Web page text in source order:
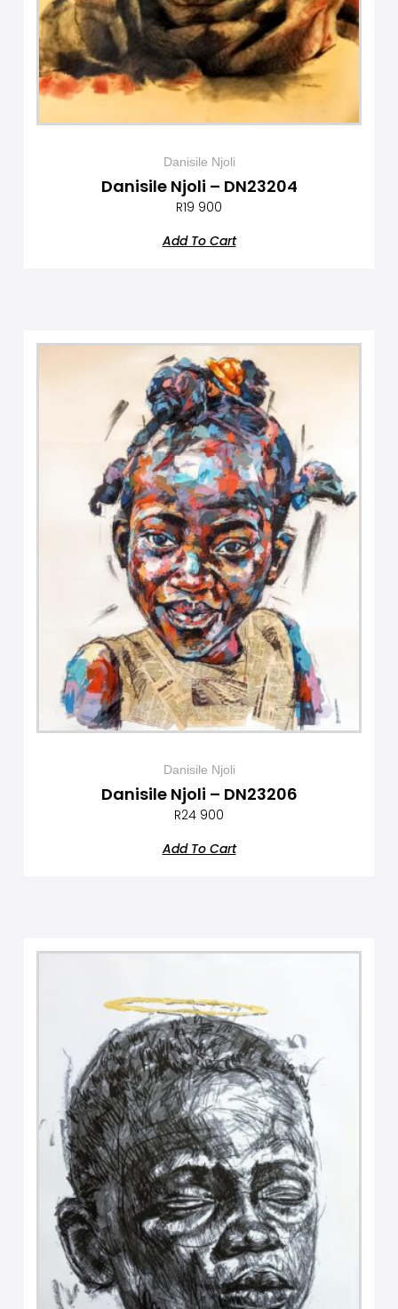
Danisile Njoli
Danisile Njoli – DN23204
R19 900
Add To Cart
Danisile Njoli
Danisile Njoli – DN23206
R24 900
Add To Cart